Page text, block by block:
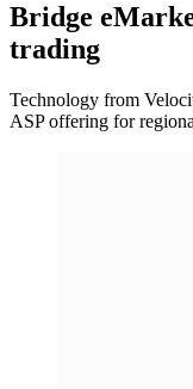
Bridge
trading
Technology from
ASP offering for